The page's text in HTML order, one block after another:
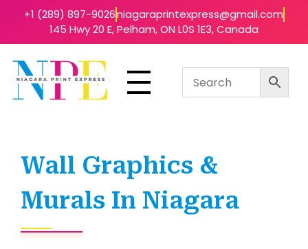
+1 (289) 897-9026niagaraprintexpress@gmail.com
145 Hwy 20 E, Pelham, ON L0S 1E3, Canada
Wall Graphics &
Murals In Niagara